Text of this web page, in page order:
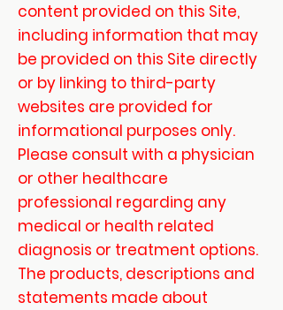
content provided on this Site,
including information that may
be provided on this Site directly
or by linking to third-party
websites are provided for
informational purposes only.
Please consult with a physician
or other healthcare
professional regarding any
medical or health related
diagnosis or treatment options.
The products, descriptions and
statements made about